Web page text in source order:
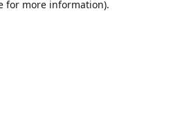
for more information).